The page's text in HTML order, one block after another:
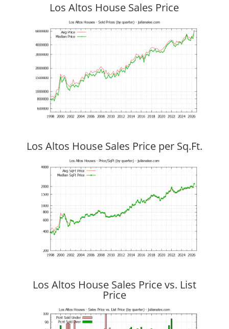
Los Altos House Sales Price
Los Altos House Sales Price per Sq.Ft.
Los Altos House Sales Price vs. List
Price